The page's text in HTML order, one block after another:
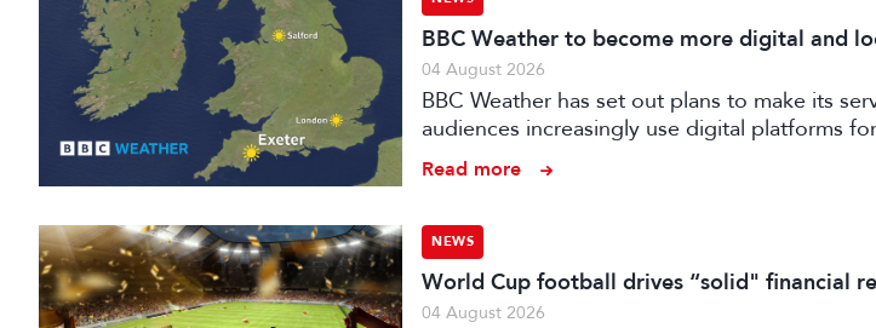
BBC Weather to become more digital and
04 August 2026
BBC Weather has set out plans to make its
audiences increasingly use digital platforms
Read more
NEWS
World Cup football drives “solid" financial
04 August 2026